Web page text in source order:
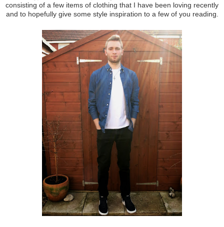
consisting of a few items of clothing that I have been loving recently
and to hopefully give some style inspiration to a few of you reading.